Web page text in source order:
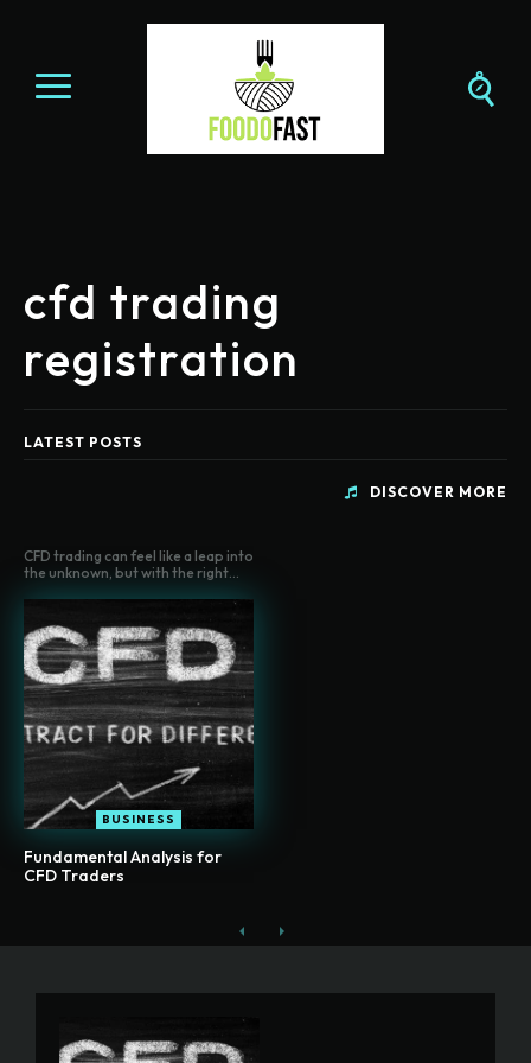
cfd trading
registration
LATEST POSTS
DISCOVER MORE
CFD trading can feel like a leap into
the unknown, but with the right...
BUSINESS
Fundamental Analysis for
CFD Traders